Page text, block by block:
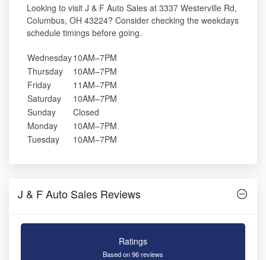
Looking to visit J & F Auto Sales at 3337 Westerville Rd,
Columbus, OH 43224? Consider checking the weekdays
schedule timings before going.
Wednesday10AM–7PM
Thursday
10AM–7PM
Friday
11AM–7PM
Saturday
10AM–7PM
Sunday
Closed
Monday
10AM–7PM
Tuesday
10AM–7PM
J & F Auto Sales Reviews
Ratings
Based on 96 reviews